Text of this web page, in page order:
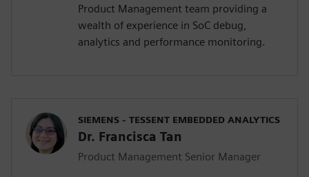
Product Management team providing a
wealth of experience in SoC debug,
analytics and performance monitoring.
SIEMENS - TESSENT EMBEDDED ANALYTICS
Dr. Francisca Tan
Product Management Senior Manager